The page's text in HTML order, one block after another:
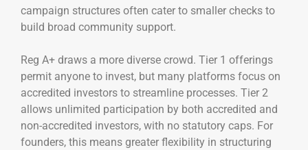
campaign structures often cater to smaller checks to
build broad community support.
Reg A+ draws a more diverse crowd. Tier 1 offerings
permit anyone to invest, but many platforms focus on
accredited investors to streamline processes. Tier 2
allows unlimited participation by both accredited and
non-accredited investors, with no statutory caps. For
founders, this means greater flexibility in structuring